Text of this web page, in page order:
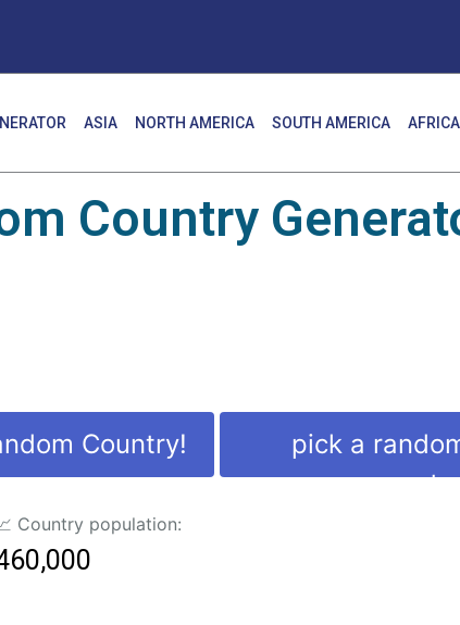
ASIA NORTH AMERICA SOUTH AMERICA AFRICA
Country
Country!
pick a
Country population: